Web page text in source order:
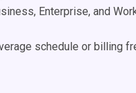
Enterprise, and
schedule or billing